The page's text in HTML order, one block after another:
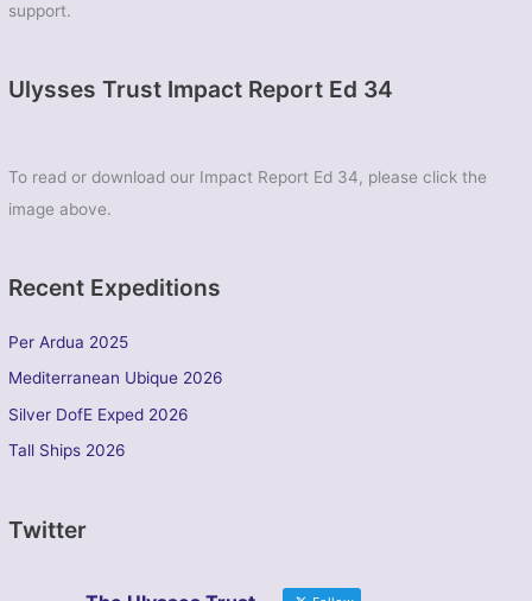
support.
Ulysses Trust Impact Report Ed 34
To read or download our Impact Report Ed 34, please click the
image above.
Recent Expeditions
Per Ardua 2025
Mediterranean Ubique 2026
Silver DofE Exped 2026
Tall Ships 2026
Twitter